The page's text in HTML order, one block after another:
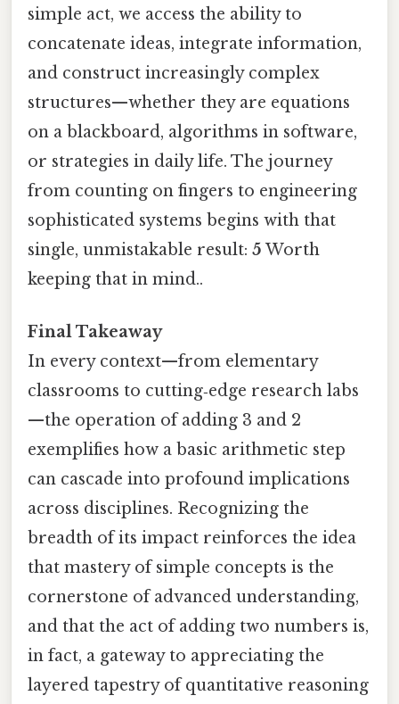
simple act, we access the ability to
concatenate ideas, integrate information,
and construct increasingly complex
structures—whether they are equations
on a blackboard, algorithms in software,
or strategies in daily life. The journey
from counting on fingers to engineering
sophisticated systems begins with that
single, unmistakable result: 5 Worth
keeping that in mind..
Final Takeaway
In every context—from elementary
classrooms to cutting‑edge research labs
—the operation of adding 3 and 2
exemplifies how a basic arithmetic step
can cascade into profound implications
across disciplines. Recognizing the
breadth of its impact reinforces the idea
that mastery of simple concepts is the
cornerstone of advanced understanding,
and that the act of adding two numbers is,
in fact, a gateway to appreciating the
layered tapestry of quantitative reasoning